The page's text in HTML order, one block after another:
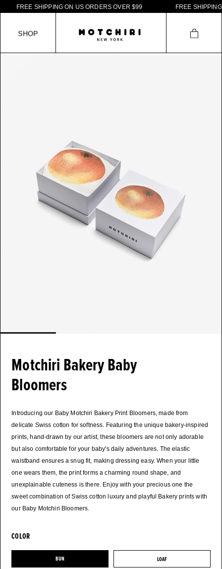
Motchiri Bakery Baby
Bloomers
Introducing our Baby Motchiri Bakery Print Bloomers, made from
delicate Swiss cotton for softness. Featuring the unique bakery-inspired
prints, hand-drawn by our artist, these bloomers are not only adorable
but also comfortable for your baby's daily adventures. The elastic
waistband ensures a snug fit, making dressing easy. When your little
one wears them, the print forms a charming round shape, and
unexplainable cuteness is there. Enjoy with your precious one the
sweet combination of Swiss cotton luxury and playful Bakery prints with
COLOR
BUN
BUN LOAF
LOAF
REE SHIP PIN G O N U S O RDERS O VER $99 REE SHIP PIN G O
SHOP